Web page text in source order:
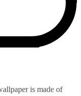
is made of